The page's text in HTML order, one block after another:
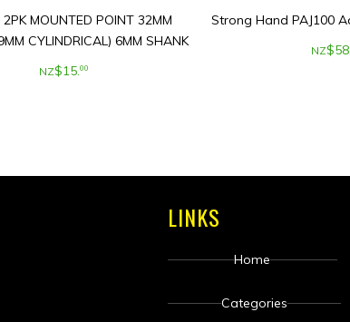
2PK MOUNTED POINT 32MM
CYLINDRICAL) 6MM SHANK
NZ$15.00
Strong Hand PAJ100
NZ$58
LINKS
Home
Categories